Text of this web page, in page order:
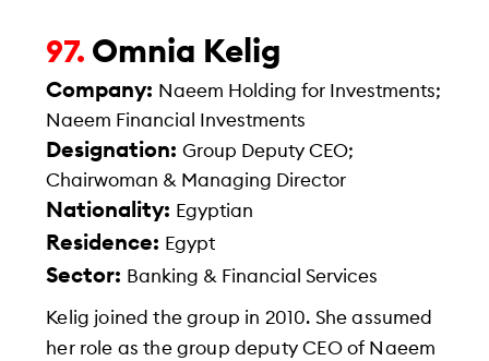
97. Omnia Kelig
Company: Naeem Holding for Investments;
Naeem Financial Investments
Designation:Group Deputy CEO;
Chairwoman & Managing Director
Nationality: Egyptian
Residence: Egypt
Sector: Banking & Financial Services
Kelig joined the group in 2010. She assumed
her role as the group deputy CEO of Naeem